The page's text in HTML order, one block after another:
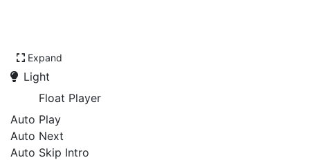
Expand
Light
Float Player
Auto Play
Auto Next
Auto Skip Intro